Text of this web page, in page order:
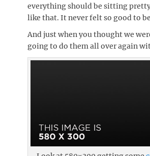
everything should be sitting
like that. It never felt so good to
And just when you thought we
going to do them all over again